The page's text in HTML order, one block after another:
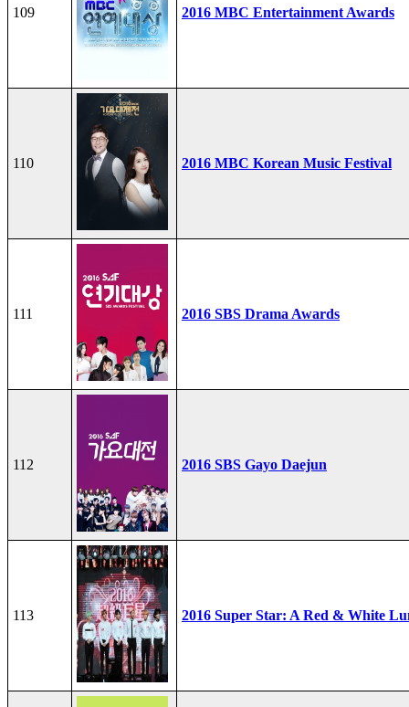
109 2016 MBC Entertainment Awards
110 2016 MBC Korean Music Festival
111 2016 SBS Drama Awards
112 2016 SBS Gayo Daejun
113 2016 Super Star: A Red & White